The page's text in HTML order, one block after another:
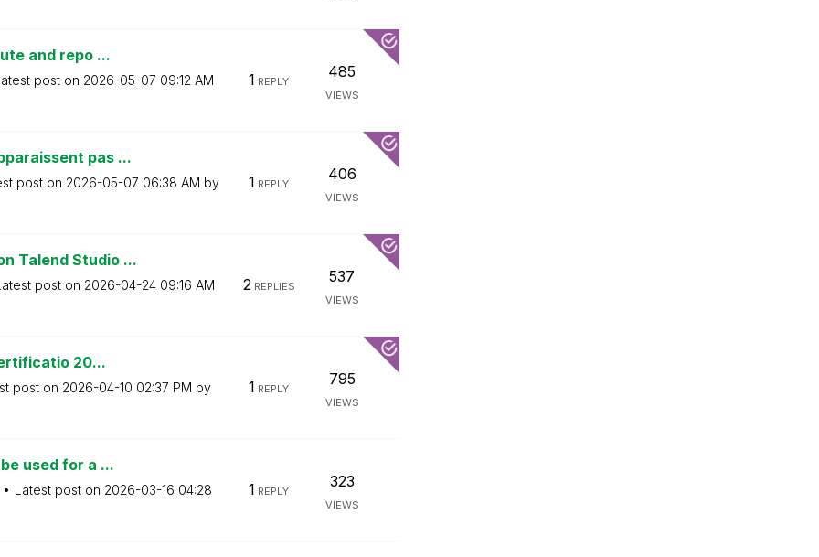
and repo ...
post on ‎2026-05-07 09:12 AM 1 REPLY
485
VIEWS
pas ...
post on ‎2026-05-07 06:38 AM by 1 REPLY
406
VIEWS
Talend Studio ...
post on ‎2026-04-24 09:16 AM 2REPLIES
537
VIEWS
20...
post on ‎2026-04-10 02:37 PM by 1 REPLY
795
VIEWS
used for a ...
Latest post on ‎2026-03-16 04:28 1 REPLY
323
VIEWS